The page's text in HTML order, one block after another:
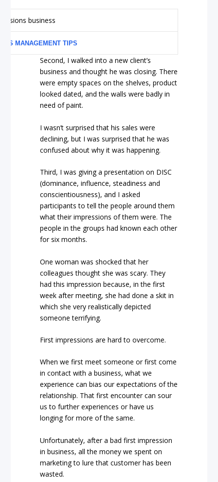
MANAGEMENT TIPS
Second, I walked into a new client’s
business and thought he was closing. There
were empty spaces on the shelves, product
looked dated, and the walls were badly in
need of paint.
I wasn’t surprised that his sales were
declining, but I was surprised that he was
confused about why it was happening.
Third, I was giving a presentation on DISC
(dominance, influence, steadiness and
conscientiousness), and I asked
participants to tell the people around them
what their impressions of them were. The
people in the groups had known each other
for six months.
One woman was shocked that her
colleagues thought she was scary. They
had this impression because, in the first
week after meeting, she had done a skit in
which she very realistically depicted
someone terrifying.
First impressions are hard to overcome.
When we first meet someone or first come
in contact with a business, what we
experience can bias our expectations of the
relationship. That first encounter can sour
us to further experiences or have us
longing for more of the same.
Unfortunately, after a bad first impression
in business, all the money we spent on
marketing to lure that customer has been
wasted.